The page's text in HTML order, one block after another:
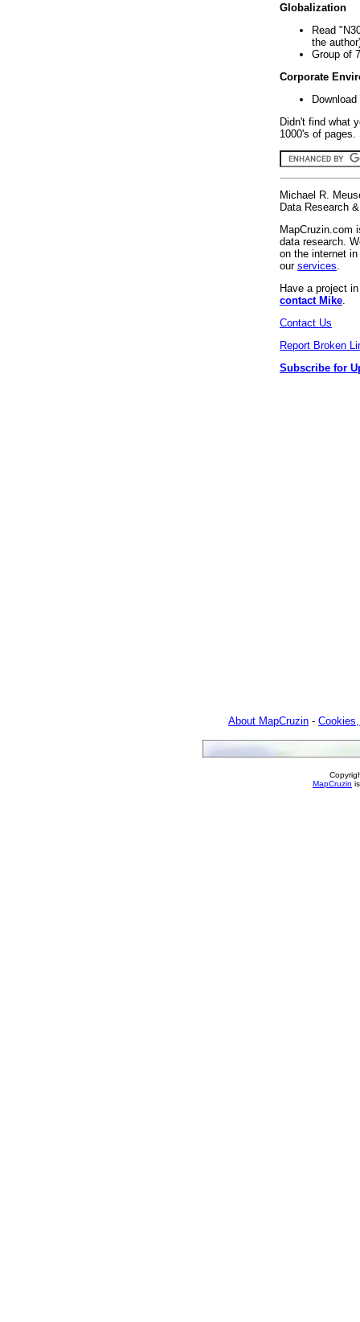
Globalization
Read
the
Group of
Corporate
Didn't find what
1000's of
Michael R.
Data Research
MapCruzin.com
data research.
on the internet
our services
Have a project
contact Mike
Contact Us
Report Broken
Subscribe for
About MapCruzin -
MapCruzin